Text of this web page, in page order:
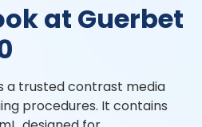
at Guerbet
a trusted contrast media
procedures. It contains